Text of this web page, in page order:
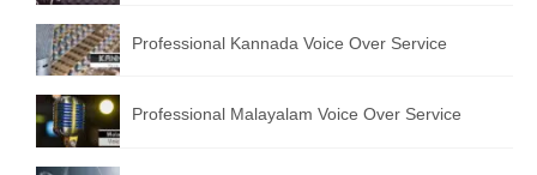
Professional Kannada Voice Over Service
Professional Malayalam Voice Over Service